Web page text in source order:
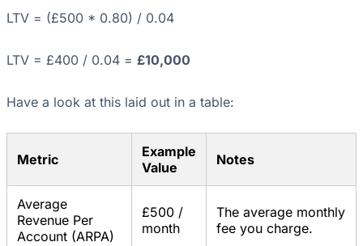
LTV = (£500 * 0.80) / 0.04
LTV = £400 / 0.04 = £10,000
Have a look at this laid out in a table:
Metric
Example
Value
Notes
Average
Revenue Per
Account (ARPA)
£500 /
month
The average monthly
fee you charge.